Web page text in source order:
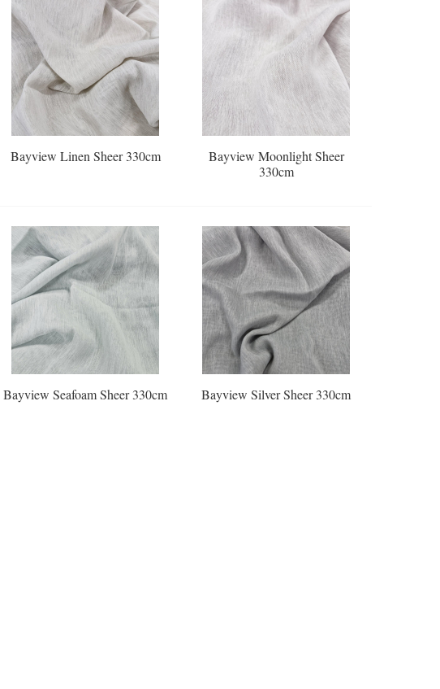
Bayview Linen Sheer 330cm
Bayview Moonlight Sheer
330cm
Bayview Seafoam Sheer 330cm Bayview Silver Sheer 330cm